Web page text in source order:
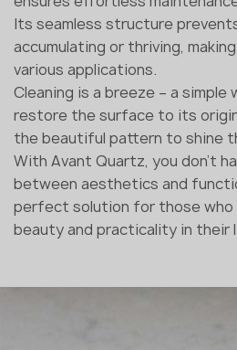
Its seamless structure
accumulating or thriving,
various applications.
Cleaning is a breeze – a
restore the surface to its
the beautiful pattern to shine
With Avant Quartz, you don't
between aesthetics and
perfect solution for those
beauty and practicality in their